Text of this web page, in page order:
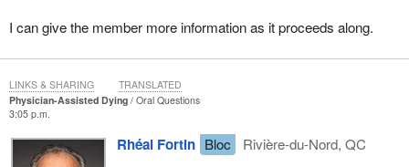
I can give the member more information as it proceeds along.
Physician-Assisted Dying
Oral Questions
3:05 p.m.
Rhéal Fortin Bloc
Rivière-du-Nord, QC
LINKS & SHARING TRANSLATED